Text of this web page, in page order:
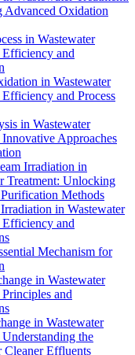
Advanced Oxidation
in Wastewater
Efficiency and
in Wastewater
and Process
in Wastewater
Innovative Approaches
Irradiation in
Treatment: Unlocking
Methods
in Wastewater
Efficiency and
Mechanism for
in Wastewater
and
in Wastewater
the
Cleaner Effluents